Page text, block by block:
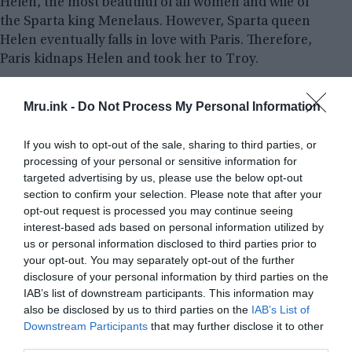
Mru.ink - Do Not Process My Personal Information
If you wish to opt-out of the sale, sharing to third parties, or
processing of your personal or sensitive information for
targeted advertising by us, please use the below opt-out
section to confirm your selection. Please note that after your
opt-out request is processed you may continue seeing
interest-based ads based on personal information utilized by
us or personal information disclosed to third parties prior to
your opt-out. You may separately opt-out of the further
disclosure of your personal information by third parties on the
IAB’s list of downstream participants. This information may
also be disclosed by us to third parties on the IAB’s List of
Downstream Participants that may further disclose it to other
Helen, the most beautiful of all women and wife of
the Sparta king Menelaus. However, Sparta queen
Helen eventually falls in love with Paris. Therefore,
Paris kidnaps Helen and took her to Troy.
Seeking revenge, the entire Greek army with then
king of
Mycenae
and the brother of Helen’s
husband Menelaus, wages a war on Troy. But the
city walls were thought to withstand a 10-year
siege. A fierce battle was fought for the next 10
years. The longest the world has ever seen at that
time.